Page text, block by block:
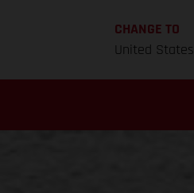
CHANGE TO
United States